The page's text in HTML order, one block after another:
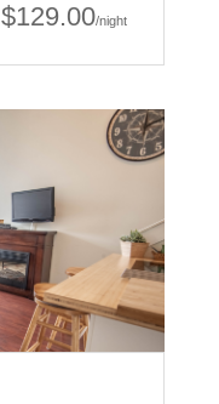
$129.00/night